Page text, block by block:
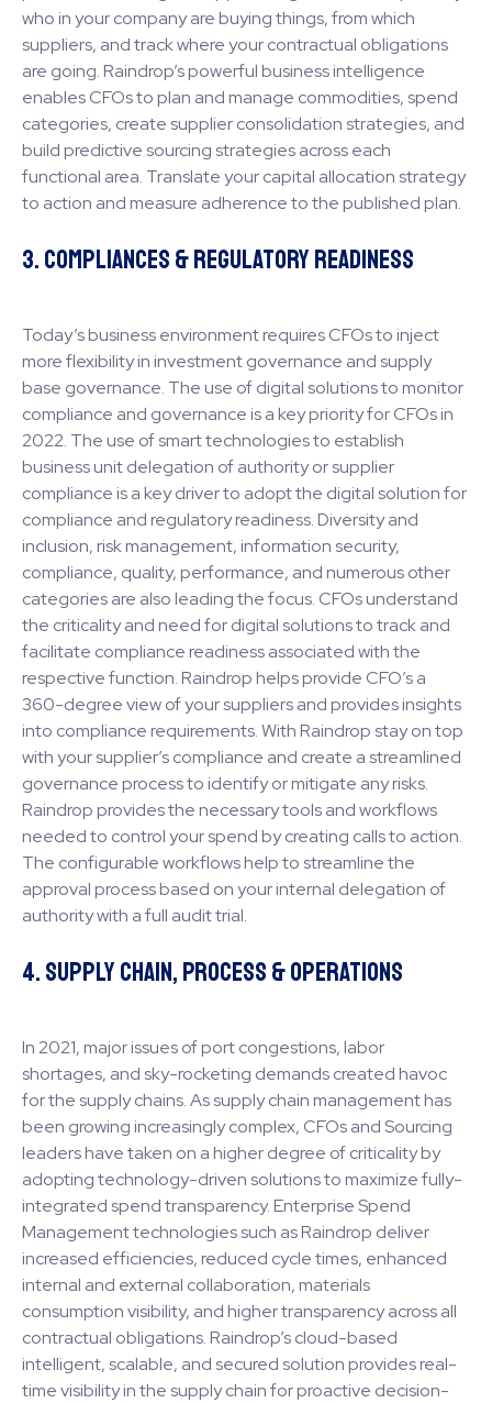
who in your company are buying things, from which
suppliers, and track where your contractual obligations
are going. Raindrop’s powerful business intelligence
enables CFOs to plan and manage commodities, spend
categories, create supplier consolidation strategies, and
build predictive sourcing strategies across each
functional area. Translate your capital allocation strategy
to action and measure adherence to the published plan.
3. Compliances & Regulatory Readiness
Today’s business environment requires CFOs to inject
more flexibility in investment governance and supply
base governance. The use of digital solutions to monitor
compliance and governance is a key priority for CFOs in
2022. The use of smart technologies to establish
business unit delegation of authority or supplier
compliance is a key driver to adopt the digital solution for
compliance and regulatory readiness. Diversity and
inclusion, risk management, information security,
compliance, quality, performance, and numerous other
categories are also leading the focus. CFOs understand
the criticality and need for digital solutions to track and
facilitate compliance readiness associated with the
respective function. Raindrop helps provide CFO’s a
360-degree view of your suppliers and provides insights
into compliance requirements. With Raindrop stay on top
with your supplier’s compliance and create a streamlined
governance process to identify or mitigate any risks.
Raindrop provides the necessary tools and workflows
needed to control your spend by creating calls to action.
The configurable workflows help to streamline the
approval process based on your internal delegation of
authority with a full audit trial.
4. Supply Chain, Process & Operations
In 2021, major issues of port congestions, labor
shortages, and sky-rocketing demands created havoc
for the supply chains. As supply chain management has
been growing increasingly complex, CFOs and Sourcing
leaders have taken on a higher degree of criticality by
adopting technology-driven solutions to maximize fully-
integrated spend transparency. Enterprise Spend
Management technologies such as Raindrop deliver
increased efficiencies, reduced cycle times, enhanced
internal and external collaboration, materials
consumption visibility, and higher transparency across all
contractual obligations. Raindrop’s cloud-based
intelligent, scalable, and secured solution provides real-
time visibility in the supply chain for proactive decision-